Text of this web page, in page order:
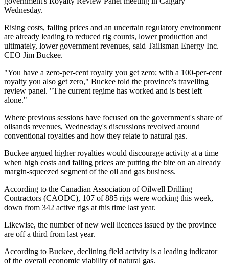
Wednesday.
Rising costs, falling prices and an uncertain regulatory environment
are already leading to reduced rig counts, lower production and
ultimately, lower government revenues, said Tailisman Energy Inc.
CEO Jim Buckee.
"You have a zero-per-cent royalty you get zero; with a 100-per-cent
royalty you also get zero," Buckee told the province's travelling
review panel. "The current regime has worked and is best left
alone."
Where previous sessions have focused on the government's share of
oilsands revenues, Wednesday's discussions revolved around
conventional royalties and how they relate to natural gas.
Buckee argued higher royalties would discourage activity at a time
when high costs and falling prices are putting the bite on an already
margin-squeezed segment of the oil and gas business.
According to the Canadian Association of Oilwell Drilling
Contractors (CAODC), 107 of 885 rigs were working this week,
down from 342 active rigs at this time last year.
Likewise, the number of new well licences issued by the province
are off a third from last year.
According to Buckee, declining field activity is a leading indicator
of the overall economic viability of natural gas.